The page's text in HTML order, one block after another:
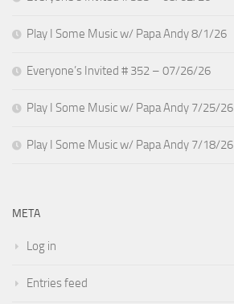
Play I Some Music w/ Papa Andy 8/1/26
Everyone’s Invited # 352 – 07/26/26
Play I Some Music w/ Papa Andy 7/25/26
Play I Some Music w/ Papa Andy 7/18/26
META
Log in
Entries feed